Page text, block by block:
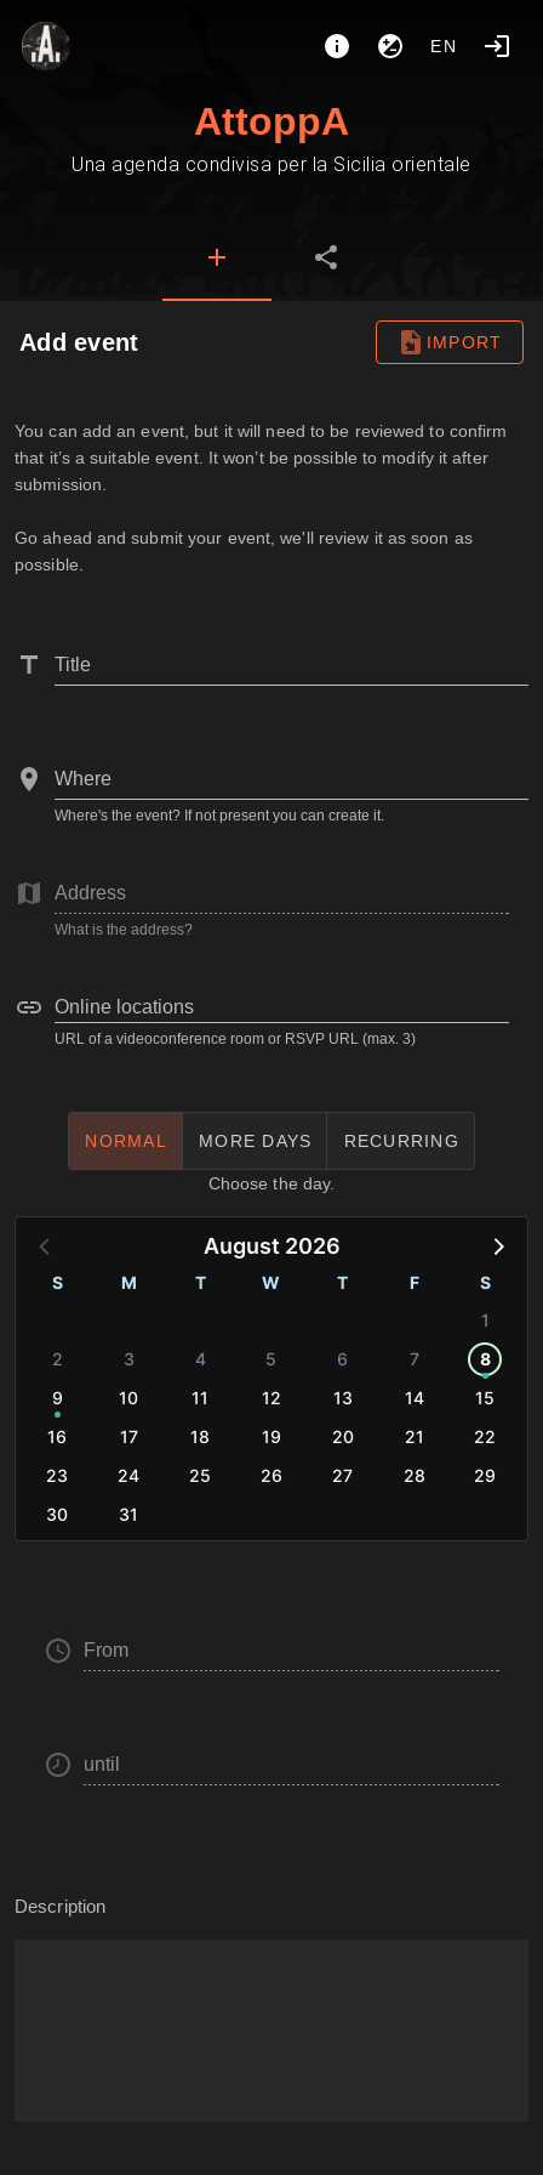
EN
AttoppA
Una agenda condivisa per la Sicilia orientale
Add event IMPORT
You can add an event, but it will need to be reviewed to confirm
that it’s a suitable event. It won’t be possible to modify it after
submission.
Go ahead and submit your event, we'll review it as soon as
possible.
Title
Where
Where's the event? If not present you can create it.
Address
What is the address?
Online locations
URL of a videoconference room or RSVP URL (max. 3)
NORMAL MORE DAYS RECURRING
Choose the day.
August 2026
S M T W T F
S
1
2
3 4 5 6 7
8
9
10 11 12 13 14
15
16
17 18 19 20 21
22
23
24 25 26 27 28
29
30
31
From
until
Description